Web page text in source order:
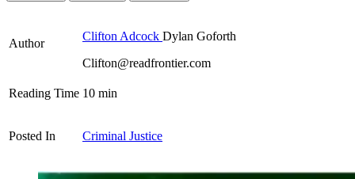
Author
Clifton Adcock Dylan Goforth
Clifton@readfrontier.com
Reading Time 10 min
Posted In Criminal Justice